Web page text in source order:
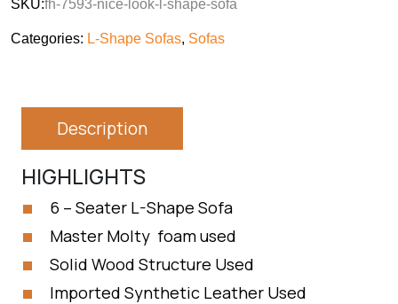
SKU:fh-7593-nice-look-l-shape-sofa
Categories: L-Shape Sofas, Sofas
Description
HIGHLIGHTS
6 – Seater L-Shape Sofa
Master Molty foam used
Solid Wood Structure Used
Imported Synthetic Leather Used